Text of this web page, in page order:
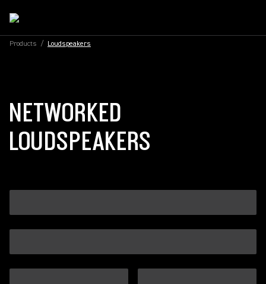
Products / Loudspeakers
NETWORKED
LOUDSPEAKERS